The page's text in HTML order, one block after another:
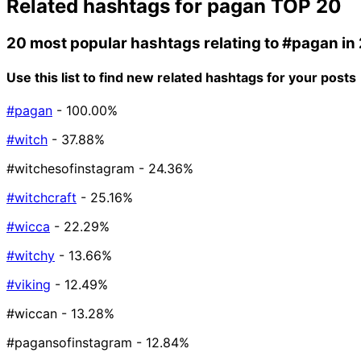
Related hashtags for pagan TOP 20
20 most popular hashtags relating to#pagan in
Use this list to find new related hashtags for your posts
#pagan - 100.00%
#witch - 37.88%
#witchesofinstagram - 24.36%
#witchcraft - 25.16%
#wicca - 22.29%
#witchy - 13.66%
#viking - 12.49%
#wiccan - 13.28%
#pagansofinstagram - 12.84%